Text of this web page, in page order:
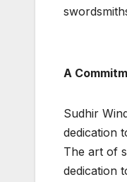
A
Sudhir
dedication
The art of
dedication